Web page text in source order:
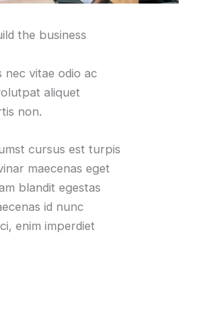
the business
nec vitae odio ac
aliquet
non.
cursus est turpis
maecenas eget
blandit egestas
id nunc
enim imperdiet